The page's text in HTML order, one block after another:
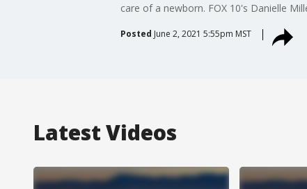
care of a newborn. FOX 10's Danielle
Posted June 2, 2021 5:55pm MST
Latest Videos